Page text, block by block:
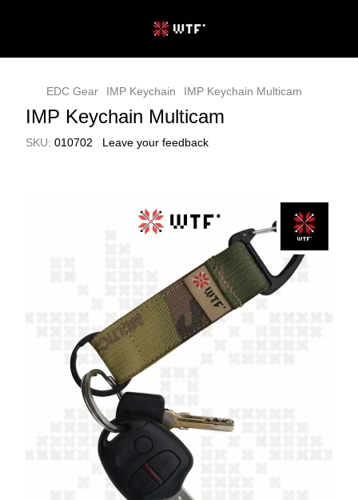
EDC Gear IMP Keychain IMP Keychain Multicam
IMP Keychain Multicam
SKU: 010702 Leave your feedback